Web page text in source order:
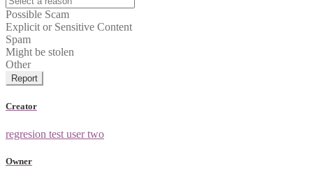
Possible Scam
Explicit or Sensitive Content
Spam
Might be stolen
Other
Report
Creator
regresion test user two
Owner